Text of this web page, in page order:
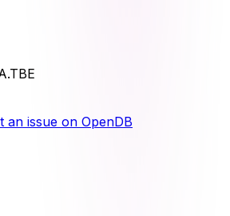
an issue on OpenDB